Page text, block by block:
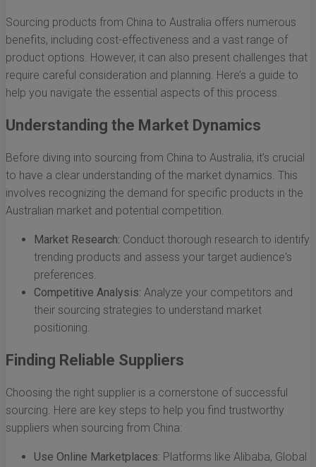
Sourcing products from China to Australia offers numerous
benefits, including cost-effectiveness and a vast range of
product options. However, it can also present challenges that
require careful consideration and planning. Here’s a guide to
help you navigate the essential aspects of this process.
Understanding the Market Dynamics
Before diving into sourcing from China to Australia, it’s crucial
to have a clear understanding of the market dynamics. This
involves recognizing the demand for specific products in the
Australian market and potential competition.
Market Research: Conduct thorough research to identify
trending products and assess your target audience's
preferences.
Competitive Analysis: Analyze your competitors and
their sourcing strategies to understand market
positioning.
Finding Reliable Suppliers
Choosing the right supplier is a cornerstone of successful
sourcing. Here are key steps to help you find trustworthy
suppliers when sourcing from China:
Use Online Marketplaces: Platforms like Alibaba, Global